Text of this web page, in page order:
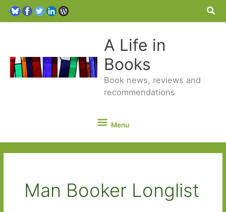
A Life in
Books
Book news, reviews and
recommendations
Menu
Menu
Man Booker Longlist